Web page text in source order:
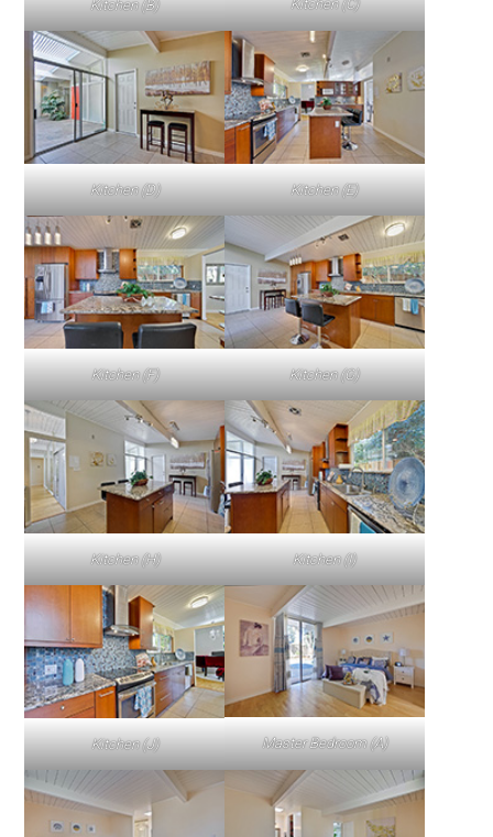
Kitchen (B) Kitchen (C)
Kitchen (D) Kitchen (E)
Kitchen (F) Kitchen (G)
Kitchen (H) Kitchen (I)
Kitchen (J) Master Bedroom (A)